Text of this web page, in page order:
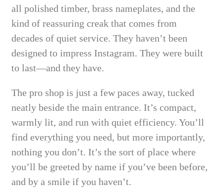
all polished timber, brass nameplates, and the
kind of reassuring creak that comes from
decades of quiet service. They haven’t been
designed to impress Instagram. They were built
to last—and they have.
The pro shop is just a few paces away, tucked
neatly beside the main entrance. It’s compact,
warmly lit, and run with quiet efficiency. You’ll
find everything you need, but more importantly,
nothing you don’t. It’s the sort of place where
you’ll be greeted by name if you’ve been before,
and by a smile if you haven’t.